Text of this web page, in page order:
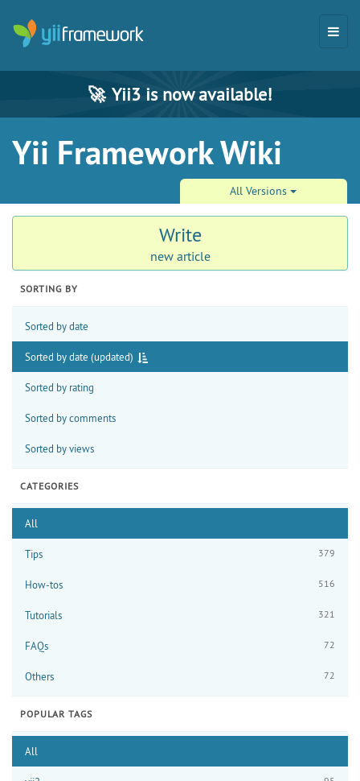
🚀 Yii3 is now available!
Yii Framework Wiki
All Versions
Write
new article
SORTING BY
Sorted by date
Sorted by date (updated)
Sorted by rating
Sorted by comments
Sorted by views
CATEGORIES
All
Tips 379
How-tos 516
Tutorials 321
FAQs 72
Others 72
POPULAR TAGS
All